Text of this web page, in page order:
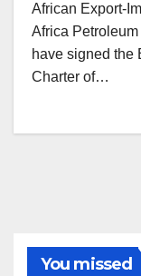
African Export-
Africa
have signed the
Charter of…
You missed